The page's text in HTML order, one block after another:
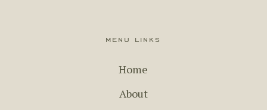
menu links
Home
About